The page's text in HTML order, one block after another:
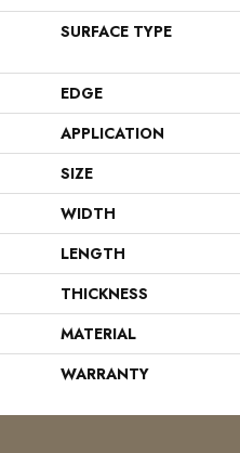
SURFACE TYPE
EDGE
APPLICATION
SIZE
WIDTH
LENGTH
THICKNESS
MATERIAL
WARRANTY